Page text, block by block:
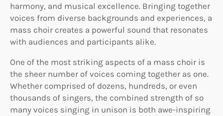
harmony, and musical excellence. Bringing together
voices from diverse backgrounds and experiences, a
mass choir creates a powerful sound that resonates
with audiences and participants alike.
One of the most striking aspects of a mass choir is
the sheer number of voices coming together as one.
Whether comprised of dozens, hundreds, or even
thousands of singers, the combined strength of so
many voices singing in unison is both awe-inspiring